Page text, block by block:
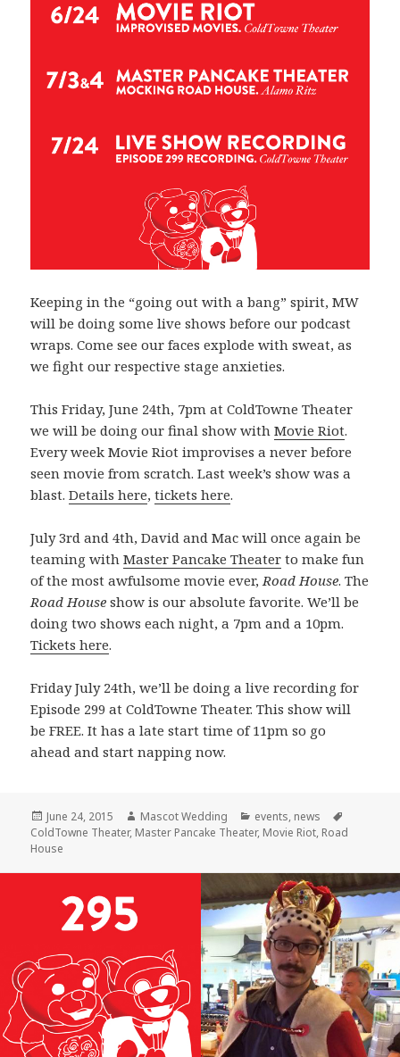
Keeping in the “going out with a bang” spirit, MW
will be doing some live shows before our podcast
wraps. Come see our faces explode with sweat, as
we fight our respective stage anxieties.
This Friday, June 24th, 7pm at ColdTowne Theater
we will be doing our final show withMovie Riot.
Every week Movie Riot improvises a never before
seen movie from scratch. Last week’s show was a
blast.Details here,tickets here.
July 3rd and 4th, David and Mac will once again be
teaming withMaster Pancake Theater to make fun
of the most awfulsome movie ever, Road House. The
Road House show is our absolute favorite. We’ll be
doing two shows each night, a 7pm and a 10pm.
Tickets here.
Friday July 24th, we’ll be doing a live recording for
Episode 299 at ColdTowne Theater. This show will
be FREE. It has a late start time of 11pm so go
ahead and start napping now.
Posted
on
June 24, 2015 Author
Mascot Wedding Categories
events, news
ColdTowne Theater, Master Pancake Theater, Movie Riot, Road
House